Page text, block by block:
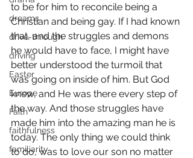
dreams
drive-through
driving
Easter
Europe
Faith
faithfulness
familiarity
to be for him to reconcile being a
Christian and being gay. If I had known
that, and the struggles and demons
he would have to face, I might have
better understood the turmoil that
was going on inside of him. But God
knew, and He was there every step of
the way. And those struggles have
made him into the amazing man he is
today. The only thing we could think
to do, was to love our son no matter